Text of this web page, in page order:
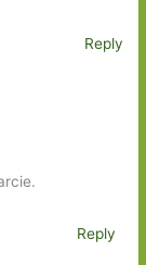
Reply
Reply